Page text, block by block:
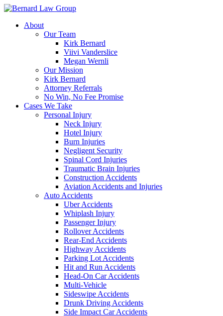
Skip
contentAbout
Our Team
Kirk Bernard
Viivi Vanderslice
Megan Wernli
Our Mission
Kirk Bernard
Attorney Referrals
No Win, No Fee Promise
Cases We Take
Personal Injury
Neck Injury
Hotel Injury
Burn Injuries
Negligent Security
Spinal Cord Injuries
Traumatic Brain Injuries
Construction Accidents
Aviation Accidents and Injuries
Auto Accidents
Uber Accidents
Whiplash Injury
Passenger Injury
Rollover Accidents
Rear-End Accidents
Highway Accidents
Parking Lot Accidents
Hit and Run Accidents
Head-On Car Accidents
Multi-Vehicle
Sideswipe Accidents
Drunk Driving Accidents
Side Impact Car Accidents